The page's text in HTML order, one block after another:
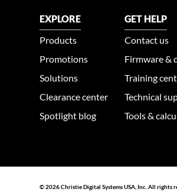
EXPLORE
Products
Promotions
Solutions
Clearance center
Spotlight blog
GET HELP
Contact us
Firmware &
Training
Technical
Tools &
© 2026 Christie Digital Systems USA, Inc. All